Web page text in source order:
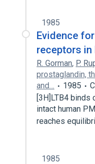
1985
Evidence
receptors in
R. Gorman, P.
prostaglandin,
and…
1985
[3H]LTB4 binds
intact human
reaches
1985